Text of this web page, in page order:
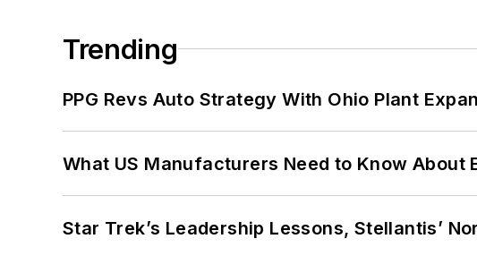
Trending
PPG Revs Auto Strategy With Ohio Plant
What US Manufacturers Need to Know About
Star Trek’s Leadership Lessons, Stellantis’